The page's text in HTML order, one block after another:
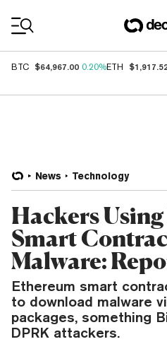
BTC $64,967.00 0.20%ETH
News Technology
Hackers
Smart
Malware:
Ethereum smart
to download malware
packages, something
DPRK attackers.